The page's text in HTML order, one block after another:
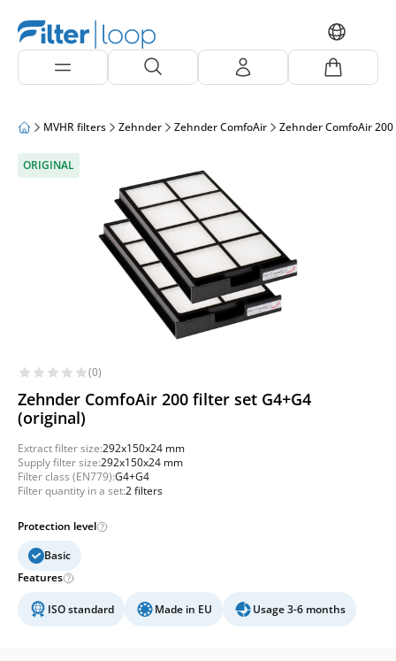
MVHR filters Zehnder Zehnder ComfoAir Zehnder ComfoAir 200
ORIGINAL
(0)
Zehnder ComfoAir 200 filter set G4+G4
(original)
Extract filter size:292x150x24 mm
Supply filter size:292x150x24 mm
Filter class (EN779):G4+G4
Filter quantity in a set:2 filters
Protection level
Basic
Features
ISO standard Made in EU Usage 3-6 months